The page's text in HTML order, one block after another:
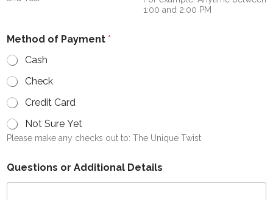
1:00 and 2:00 PM
Method of Payment *
Cash
Check
Credit Card
Not Sure Yet
Please make any checks out to: The Unique Twist
Questions or Additional Details